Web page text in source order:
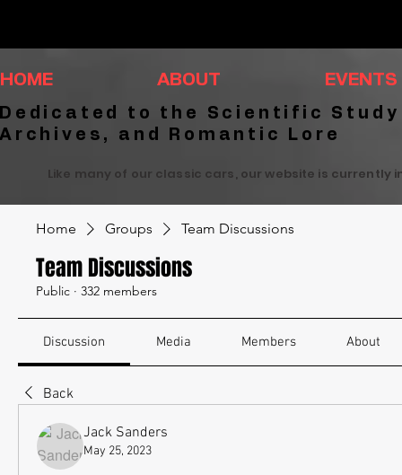
HOME ABOUT EVENTS
Dedicated to the Scientific
Archives, and Romantic Lore
Like many of our classic cars, our website is
Home Groups Team Discussions
Team Discussions
Public · 332 members
Discussion Media Members About
Back
Jack Sanders
May 25, 2023